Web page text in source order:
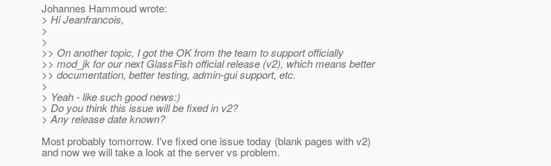
Johannes Hammoud wrote:
> Hi Jeanfrancois,
>
>
>> On another topic, I got the OK from the team to support officially
>> mod_jk for our next GlassFish official release (v2), which means better
>> documentation, better testing, admin-gui support, etc.
>
> Yeah - like such good news:)
> Do you think this issue will be fixed in v2?
> Any release date known?
Most probably tomorrow. I've fixed one issue today (blank pages with v2)
and now we will take a look at the server vs problem.